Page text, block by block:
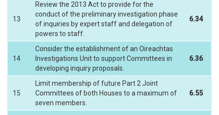
13
Review the 2013 Act to provide for the
conduct of the preliminary investigation phase
of inquiries by expert staff and delegation of
powers to staff.
6.34
14
Consider the establishment of an Oireachtas
Investigations Unit to support Committees in
developing inquiry proposals.
6.36
15
Limit membership of future Part 2 Joint
Committees of both Houses to a maximum of
seven members.
6.55